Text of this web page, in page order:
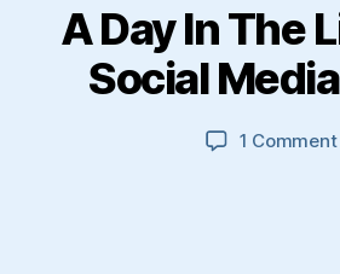
A Day In The
Social
1 Comment